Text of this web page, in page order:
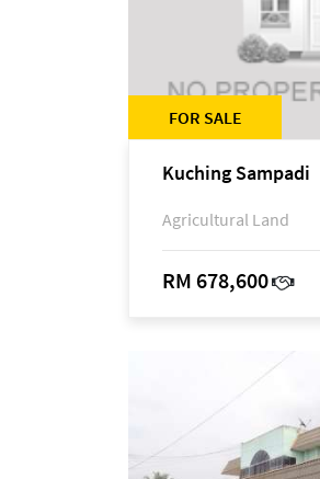
FOR SALE
Kuching Sampadi
Agricultural Land
RM 678,600